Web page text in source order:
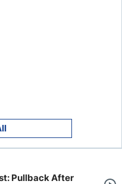
Pullback After